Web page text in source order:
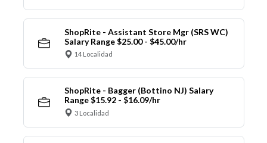
ShopRite - Assistant Store Mgr (SRS WC)
Salary Range $25.00 - $45.00/hr
14 Localidad
ShopRite - Bagger (Bottino NJ) Salary
Range $15.92 - $16.09/hr
3 Localidad